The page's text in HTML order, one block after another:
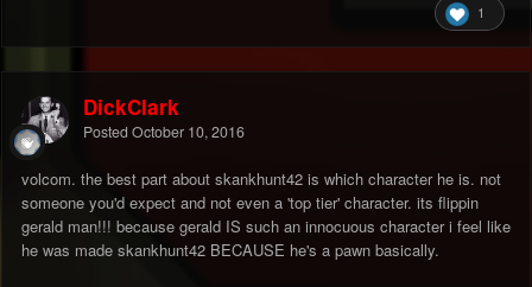
1
DickClark
Posted October 10, 2016
volcom. the best part about skankhunt42 is which character he is. not
someone you'd expect and not even a 'top tier' character. its flippin
gerald man!!! because gerald IS such an innocuous character i feel like
he was made skankhunt42 BECAUSE he's a pawn basically.